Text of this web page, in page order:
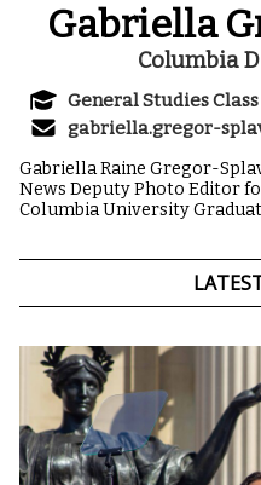
Gabriella
Columbia
General Studies
gabriella.gregor-
Gabriella Raine Gregor-
News Deputy Photo Editor
Columbia University